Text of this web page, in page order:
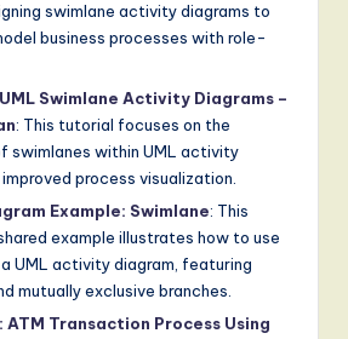
swimlane activity diagrams to
business processes with role-
Swimlane Activity Diagrams –
: This tutorial focuses on the
swimlanes within UML activity
process visualization.
Example: Swimlane: This
example illustrates how to use
UML activity diagram, featuring
mutually exclusive branches.
ATM Transaction Process Using